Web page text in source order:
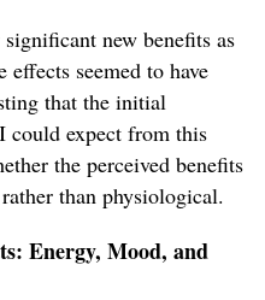
new benefits as
effects seemed to have
that the initial
could expect from this
the perceived benefits
than physiological.
Energy, Mood, and